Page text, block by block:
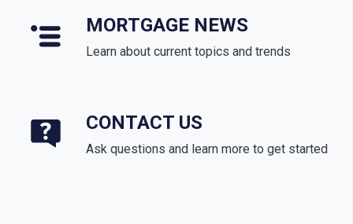
MORTGAGE NEWS
Learn about current topics and trends
CONTACT US
Ask questions and learn more to get started